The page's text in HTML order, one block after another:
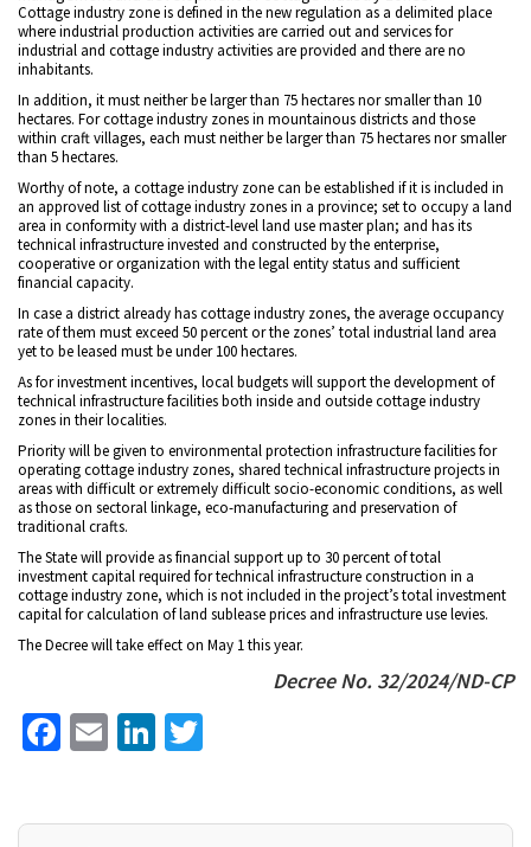
Cottage industry zone is defined in the new regulation as a delimited place
where industrial production activities are carried out and services for
industrial and cottage industry activities are provided and there are no
inhabitants.
In addition, it must neither be larger than 75 hectares nor smaller than 10
hectares. For cottage industry zones in mountainous districts and those
within craft villages, each must neither be larger than 75 hectares nor smaller
than 5 hectares.
Worthy of note, a cottage industry zone can be established if it is included in
an approved list of cottage industry zones in a province; set to occupy a land
area in conformity with a district-level land use master plan; and has its
technical infrastructure invested and constructed by the enterprise,
cooperative or organization with the legal entity status and sufficient
financial capacity.
In case a district already has cottage industry zones, the average occupancy
rate of them must exceed 50 percent or the zones’ total industrial land area
yet to be leased must be under 100 hectares.
As for investment incentives, local budgets will support the development of
technical infrastructure facilities both inside and outside cottage industry
zones in their localities.
Priority will be given to environmental protection infrastructure facilities for
operating cottage industry zones, shared technical infrastructure projects in
areas with difficult or extremely difficult socio-economic conditions, as well
as those on sectoral linkage, eco-manufacturing and preservation of
traditional crafts.
The State will provide as financial support up to 30 percent of total
investment capital required for technical infrastructure construction in a
cottage industry zone, which is not included in the project’s total investment
capital for calculation of land sublease prices and infrastructure use levies.
The Decree will take effect on May 1 this year.
Decree No. 32/2024/ND-CP
Facebook
EmailLinkedIn